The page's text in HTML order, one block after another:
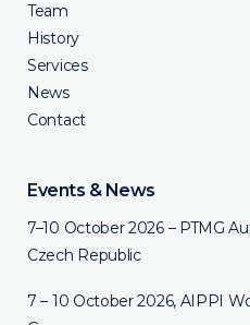
Team
History
Services
News
Contact
Events & News
7–10 October 2026 – PTMG
Czech Republic
7 – 10 October 2026, AIPPI